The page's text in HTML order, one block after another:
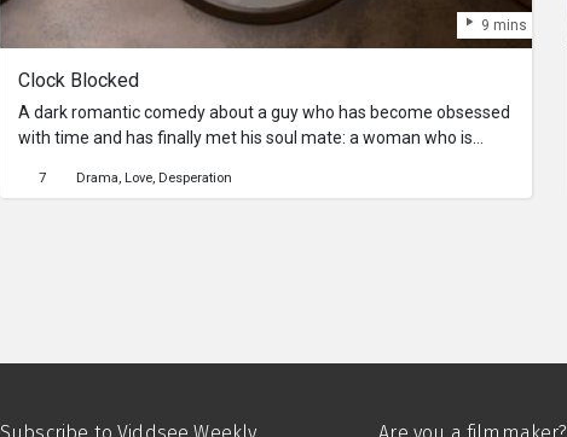
9 mins
Clock Blocked
A dark romantic comedy about a guy who has become obsessed
with time and has finally met his soul mate: a woman who is
timeless tale (pun intended) of whether love will surmount it’s
7 Drama Love Desperation